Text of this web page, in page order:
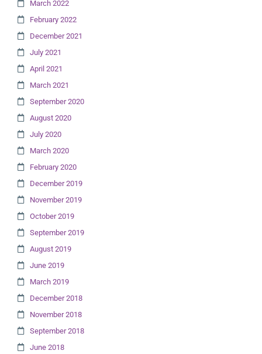
March 2022
February 2022
December 2021
July 2021
April 2021
March 2021
September 2020
August 2020
July 2020
March 2020
February 2020
December 2019
November 2019
October 2019
September 2019
August 2019
June 2019
March 2019
December 2018
November 2018
September 2018
June 2018